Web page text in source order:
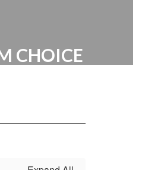
CHOICE